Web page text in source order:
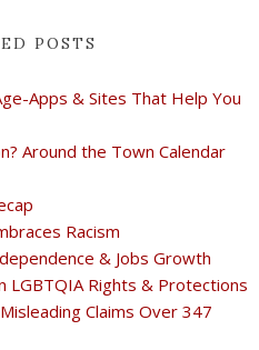
POSTS
Apps & Sites That Help You
Around the Town Calendar
Racism
& Jobs Growth
LGBTQIA Rights & Protections
Claims Over 347